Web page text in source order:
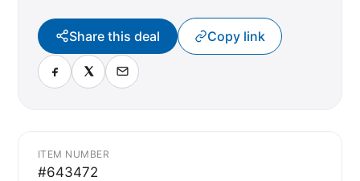
Share this deal Copy link
ITEM NUMBER
#643472